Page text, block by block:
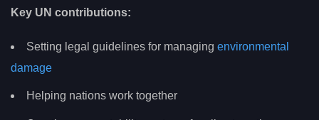
Key UN contributions:
Setting legal guidelines for managing environmental
damage
Helping nations work together